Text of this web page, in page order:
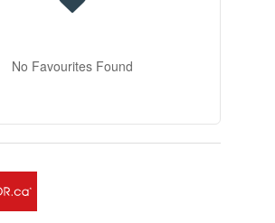
No Favourites Found